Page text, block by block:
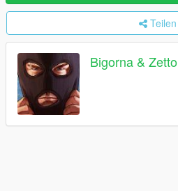
Teilen
Bigorna & Zetto